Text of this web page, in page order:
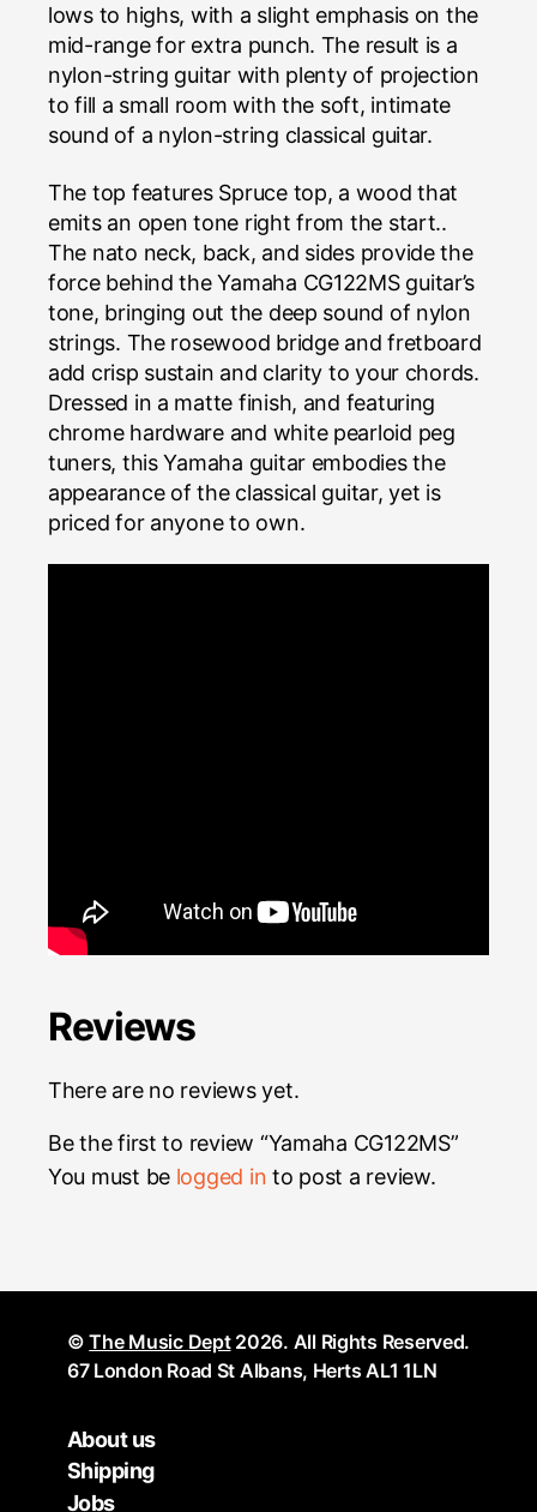
lows to highs, with a slight emphasis on the
mid-range for extra punch. The result is a
nylon-string guitar with plenty of projection
to fill a small room with the soft, intimate
sound of a nylon-string classical guitar.
The top features Spruce top, a wood that
emits an open tone right from the start..
The nato neck, back, and sides provide the
force behind the Yamaha CG122MS guitar’s
tone, bringing out the deep sound of nylon
strings. The rosewood bridge and fretboard
add crisp sustain and clarity to your chords.
Dressed in a matte finish, and featuring
chrome hardware and white pearloid peg
tuners, this Yamaha guitar embodies the
appearance of the classical guitar, yet is
priced for anyone to own.
Reviews
There are no reviews yet.
Be the first to review “Yamaha CG122MS”
You must be logged in to post a review.
©The Music Dept2026. All Rights Reserved.
67 London Road St Albans, Herts AL1 1LN
About us
Shipping
Jobs